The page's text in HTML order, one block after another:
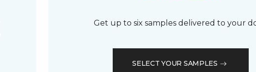
Get up to six samples delivered to your
SELECT YOUR SAMPLES